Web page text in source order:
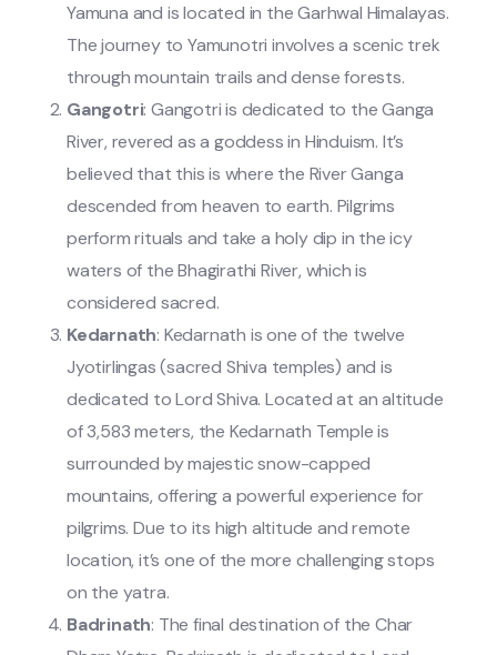
Yamuna and is located in the Garhwal Himalayas.
The journey to Yamunotri involves a scenic trek
through mountain trails and dense forests.
Gangotri: Gangotri is dedicated to the Ganga
River, revered as a goddess in Hinduism. It’s
believed that this is where the River Ganga
descended from heaven to earth. Pilgrims
perform rituals and take a holy dip in the icy
waters of the Bhagirathi River, which is
considered sacred.
Kedarnath: Kedarnath is one of the twelve
Jyotirlingas (sacred Shiva temples) and is
dedicated to Lord Shiva. Located at an altitude
of 3,583 meters, the Kedarnath Temple is
surrounded by majestic snow-capped
mountains, offering a powerful experience for
pilgrims. Due to its high altitude and remote
location, it’s one of the more challenging stops
on the yatra.
Badrinath: The final destination of the Char